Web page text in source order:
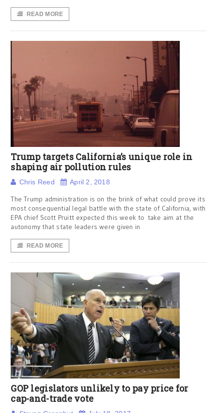
READ MORE
Trump targets California’s unique role in
shaping air pollution rules
Chris Reed April 2, 2018
The Trump administration is on the brink of what could prove its
most consequential legal battle with the state of California, with
EPA chief Scott Pruitt expected this week to take aim at the
autonomy that state leaders were given in
READ MORE
GOP legislators unlikely to pay price for
cap-and-trade vote